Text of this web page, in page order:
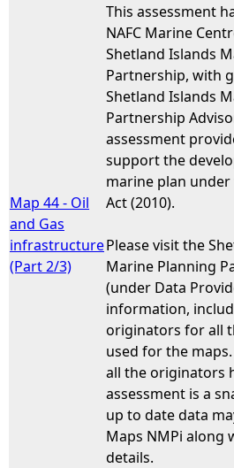
Map 44 - Oil
and Gas
infrastructure
(Part 2/3)
This assessment
NAFC Marine
Shetland Islands
Partnership, with
Shetland Islands
Partnership
assessment
support the
marine plan
Act (2010).
Please visit the
Marine Planning
(under Data
information,
originators for all
used for the
all the originators
assessment is a
up to date data
Maps NMPi
details.